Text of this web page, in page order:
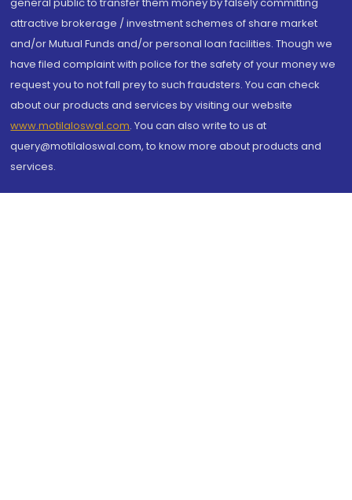
attractive brokerage / investment schemes of share market
and/or Mutual Funds and/or personal loan facilities. Though we
have filed complaint with police for the safety of your money we
request you to not fall prey to such fraudsters. You can check
about our products and services by visiting our website
www.motilaloswal.com. You can also write to us at
query@motilaloswal.com, to know more about products and
services.